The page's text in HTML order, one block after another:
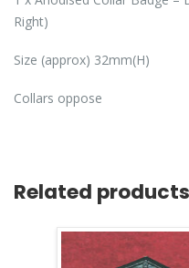
Right)
Size (approx) 32mm(H)
Collars oppose
Related products